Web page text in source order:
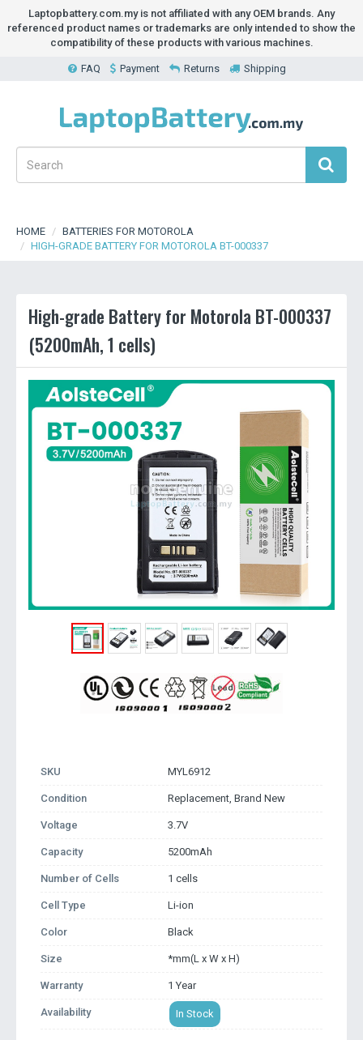
Laptopbattery.com.my is not affiliated with any OEM brands. Any
referenced product names or trademarks are only intended to show the
compatibility of these products with various machines.
FAQ Payment Returns Shipping
HOME
BATTERIES FOR MOTOROLA
HIGH-GRADE BATTERY FOR MOTOROLA BT-000337
High-grade Battery for Motorola BT-000337
(5200mAh, 1 cells)
SKU MYL6912
Condition Replacement, Brand New
Voltage 3.7V
Capacity 5200mAh
Number of Cells 1 cells
Cell Type Li-ion
Color Black
Size *mm(L x W x H)
Warranty 1 Year
Availability In Stock